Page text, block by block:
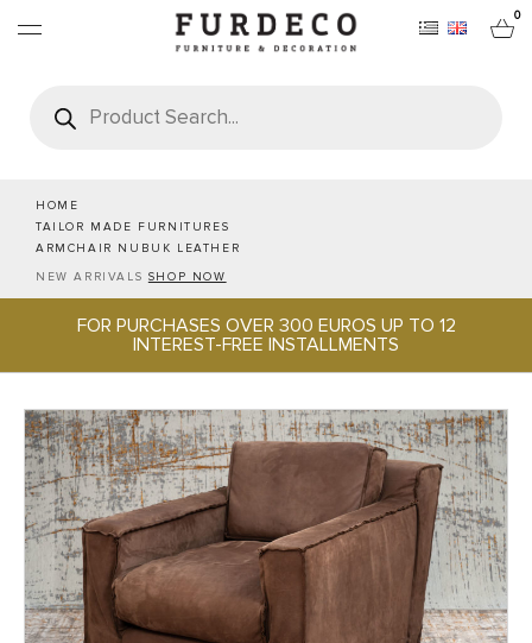
0
search
HOME
TAILOR MADE FURNITURES
ARMCHAIR NUBUK LEATHER
NEW ARRIVALS SHOP NOW
FOR PURCHASES OVER 300 EUROS UP TO 12
INTEREST-FREE INSTALLMENTS
FURNITURES
RUGS
OFFICE & TECH
BRANDS
PROJECTS
SALES